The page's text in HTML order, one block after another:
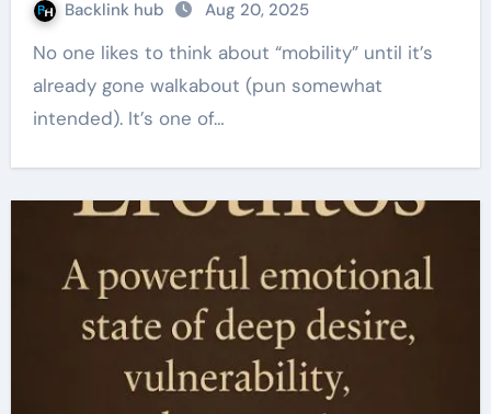
Backlink hub Aug 20, 2025
No one likes to think about “mobility” until it’s
already gone walkabout (pun somewhat
intended). It’s one of…